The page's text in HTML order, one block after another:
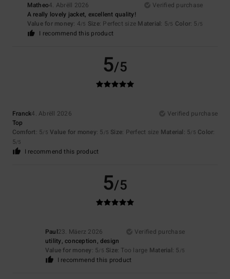
Matheo4. Abrëll 2026
Verified purchase
A really lovely jacket, excellent quality!
Value for money: 4/5 Size: Perfect size Material: 5/5 Color: 5 /5
I recommend this product
5/5
Franck4. Abrëll 2026
Verified purchase
Top
Comfort: 5/5 Value for money: 5 /5 Size: Perfect size Material: 5/5 Color:
5/5
I recommend this product
5/5
Paul23. Mäerz 2026
Verified purchase
utility, conception, design
Value for money: 5/5 Size: Too large Material: 5 /5
I recommend this product